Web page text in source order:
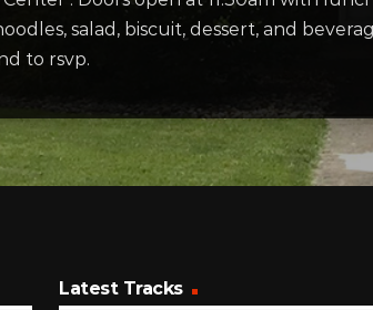
salad, biscuit, dessert, and
to rsvp.
Latest Tracks